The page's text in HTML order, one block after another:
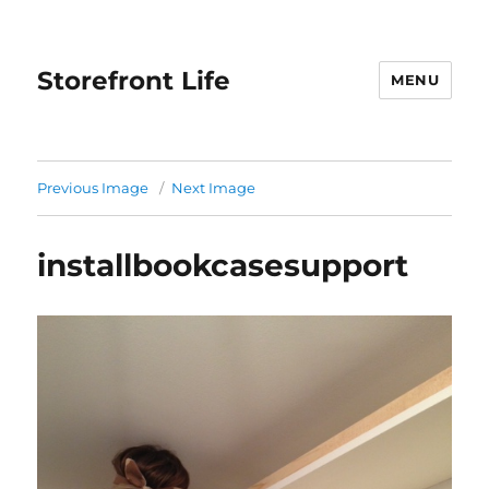
Storefront Life MENU
Previous Image Next Image
installbookcasesupport